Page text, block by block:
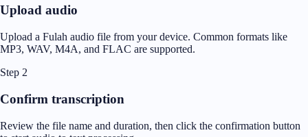
Upload audio
Upload a Fulah audio file from your device. Common formats like
MP3, WAV, M4A, and FLAC are supported.
Step 2
Confirm transcription
Review the file name and duration, then click the confirmation button